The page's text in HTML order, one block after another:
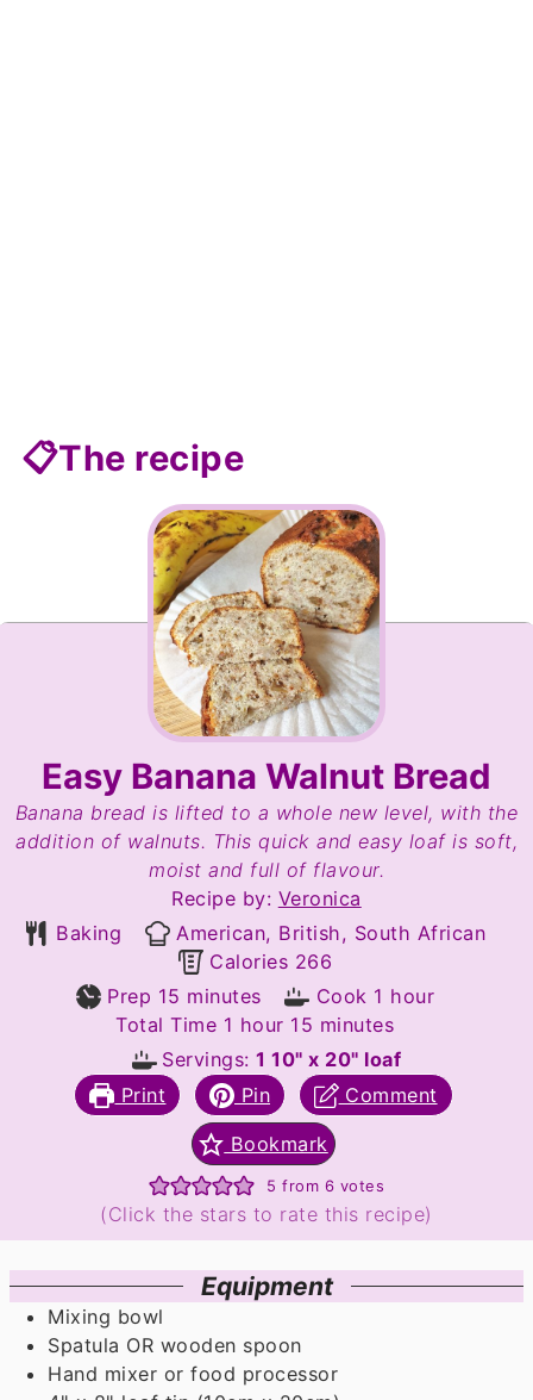
📋The recipe
Easy Banana Walnut Bread
Banana bread is lifted to a whole new level, with the
addition of walnuts. This quick and easy loaf is soft,
moist and full of flavour.
Recipe by: Veronica
Baking
American, British, South African
Calories 266
Prep 15 minutes
minutes Cook 1 hour
hour
Total Time 1 hour
hour 15 minutes
minutes
Servings:1 10" x 20" loaf
Print
Pin Comment
Bookmark
5 from 6 votes
(Click the stars to rate this recipe)
Equipment
Mixing bowl
Spatula OR wooden spoon
Hand mixer or food processor